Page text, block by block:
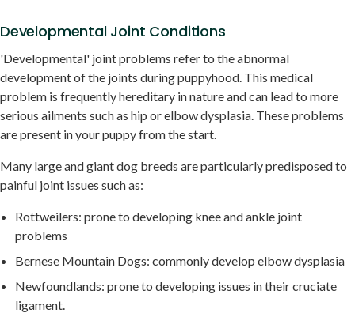
Developmental Joint Conditions
'Developmental' joint problems refer to the abnormal
development of the joints during puppyhood. This medical
problem is frequently hereditary in nature and can lead to more
serious ailments such as hip or elbow dysplasia. These problems
are present in your puppy from the start.
Many large and giant dog breeds are particularly predisposed to
painful joint issues such as:
Rottweilers: prone to developing knee and ankle joint
problems
Bernese Mountain Dogs: commonly develop elbow dysplasia
Newfoundlands: prone to developing issues in their cruciate
ligament.